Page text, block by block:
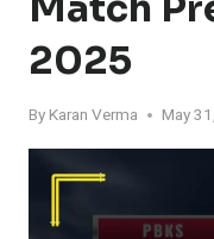
2025
By Karan Verma May